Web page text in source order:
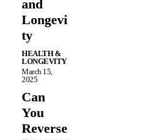
and
Longevi
ty
HEALTH &
LONGEVITY
March 15,
2025
Can
You
Reverse